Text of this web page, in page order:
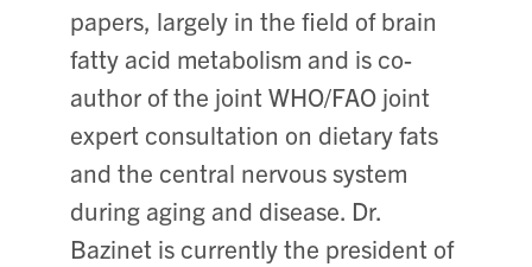
papers, largely in the field of brain
fatty acid metabolism and is co-
author of the joint WHO/FAO joint
expert consultation on dietary fats
and the central nervous system
during aging and disease. Dr.
Bazinet is currently the president of